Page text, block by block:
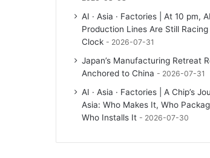
AI · Asia · Factories | At 10 pm,
Production Lines Are Still
Clock
2026-07-31
Japan’s Manufacturing Retreat
Anchored to China
2026-07-31
AI · Asia · Factories | A Chip’s
Asia: Who Makes It, Who
Who Installs It
2026-07-30